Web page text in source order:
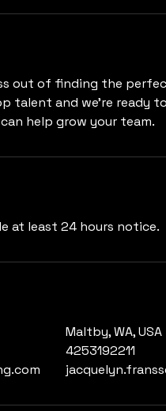
out of finding the
talent and we're ready
help grow your team.
at least 24 hours notice.
Maltby, WA, USA
4253192211